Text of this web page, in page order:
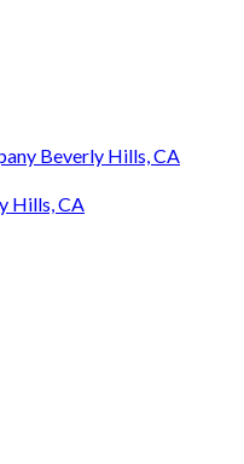
Beverly Hills, CA
Hills, CA